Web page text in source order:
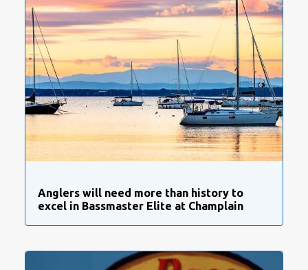
Anglers will need more than history to
excel in Bassmaster Elite at Champlain